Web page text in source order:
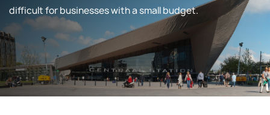
difficult for businesses with a small budget.